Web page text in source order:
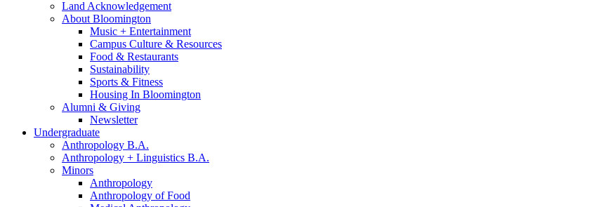
Land Acknowledgement
About Bloomington
Music + Entertainment
Campus Culture & Resources
Food & Restaurants
Sustainability
Sports & Fitness
Housing In Bloomington
Alumni & Giving
Newsletter
Undergraduate
Anthropology B.A.
Anthropology + Linguistics B.A.
Minors
Anthropology
Anthropology of Food